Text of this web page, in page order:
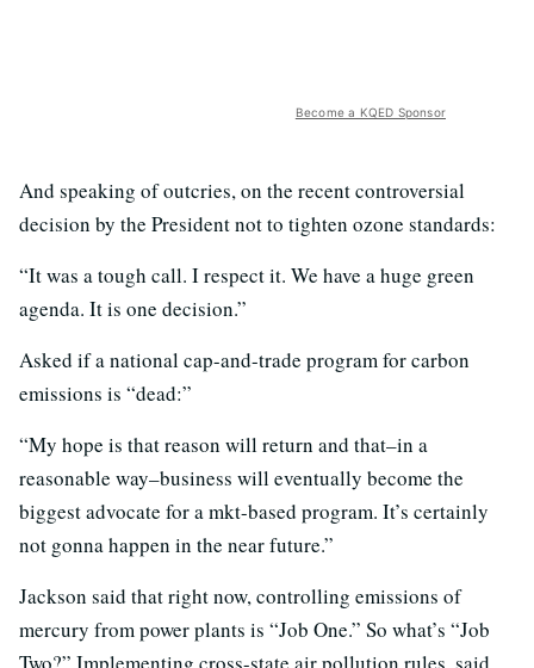
Become a KQED Sponsor
And speaking of outcries, on the recent controversial
decision by the President not to tighten ozone standards:
“It was a tough call. I respect it. We have a huge green
agenda. It is one decision.”
Asked if a national cap-and-trade program for carbon
emissions is “dead:”
“My hope is that reason will return and that–in a
reasonable way–business will eventually become the
biggest advocate for a mkt-based program. It’s certainly
not gonna happen in the near future.”
Jackson said that right now, controlling emissions of
mercury from power plants is “Job One.” So what’s “Job